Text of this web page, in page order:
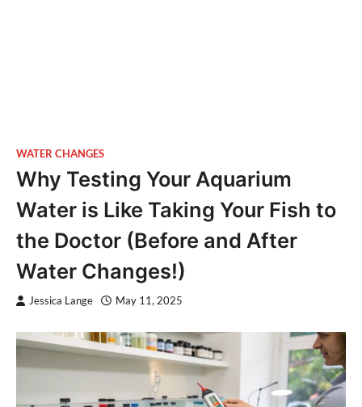
WATER CHANGES
Why Testing Your Aquarium
Water is Like Taking Your Fish to
the Doctor (Before and After
Water Changes!)
Jessica Lange May 11, 2025